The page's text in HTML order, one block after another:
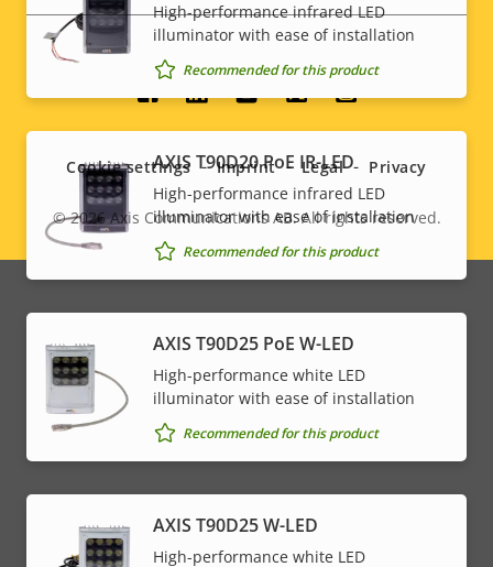
High-performance infrared LED
illuminator with ease of installation
Recommended for this product
AXIS T90D20 PoE IR-LED
High-performance infrared LED
illuminator with ease of installation
Recommended for this product
AXIS T90D25 PoE W-LED
High-performance white LED
illuminator with ease of installation
Recommended for this product
AXIS T90D25 W-LED
High-performance white LED
Social
menu
Legal
menu
© 2026Axis Communications AB. All rights reserved.
Cookie settings Imprint Legal Privacy